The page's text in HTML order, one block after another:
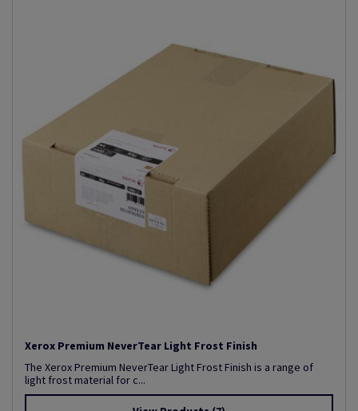
Xerox Premium NeverTear Light Frost Finish
The Xerox Premium NeverTear Light Frost Finish is a range of
light frost material for c...